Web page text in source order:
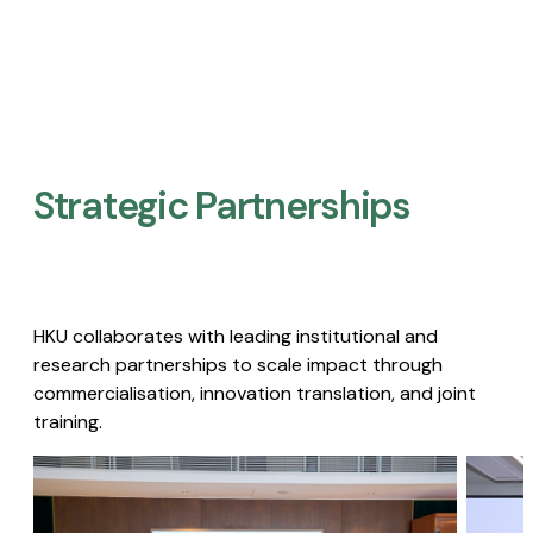
Strategic Partnerships​
HKU collaborates with leading institutional and
research partnerships to scale impact through
commercialisation, innovation translation, and joint
training.